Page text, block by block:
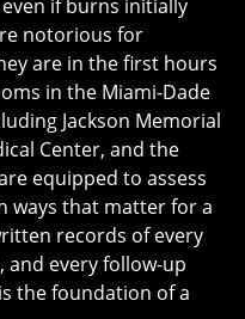
if burns initially
notorious for
are in the first hours
in the Miami-Dade
Jackson Memorial
Center, and the
equipped to assess
ways that matter for a
records of every
every follow-up
the foundation of a